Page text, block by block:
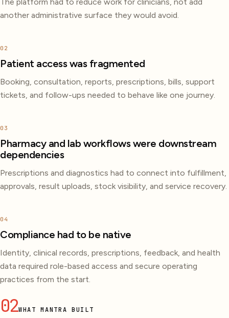
another administrative surface they would avoid.
02
Patient access was fragmented
Booking, consultation, reports, prescriptions, bills, support
tickets, and follow-ups needed to behave like one journey.
03
Pharmacy and lab workflows were downstream
dependencies
Prescriptions and diagnostics had to connect into fulfillment,
approvals, result uploads, stock visibility, and service recovery.
04
Compliance had to be native
Identity, clinical records, prescriptions, feedback, and health
data required role-based access and secure operating
practices from the start.
02WHAT MANTRA BUILT